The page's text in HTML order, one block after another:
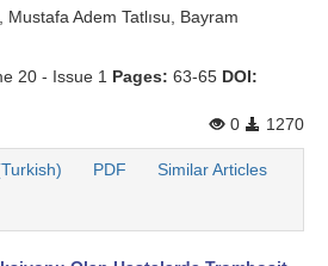
Adem Tatlısu, Bayram
20 - Issue 1 Pages: 63-65 DOI:
0
1270
PDF Similar Articles